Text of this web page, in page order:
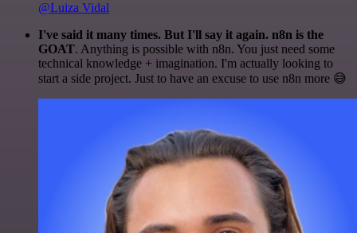
@Luiza Vidal
I've said it many times. But I'll say it again. n8n is the
GOAT. Anything is possible with n8n. You just need some
technical knowledge + imagination. I'm actually looking to
start a side project. Just to have an excuse to use n8n more 😅